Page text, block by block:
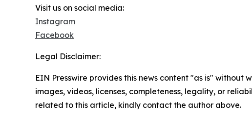
Visit us on social media:
Instagram
Facebook
Legal Disclaimer:
EIN Presswire provides this news content "as is"
images, videos, licenses, completeness, legality, or
related to this article, kindly contact the author above.